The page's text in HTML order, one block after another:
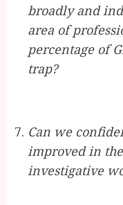
broadly and
area of
percentage of
trap?
Can we
improved in the
investigative